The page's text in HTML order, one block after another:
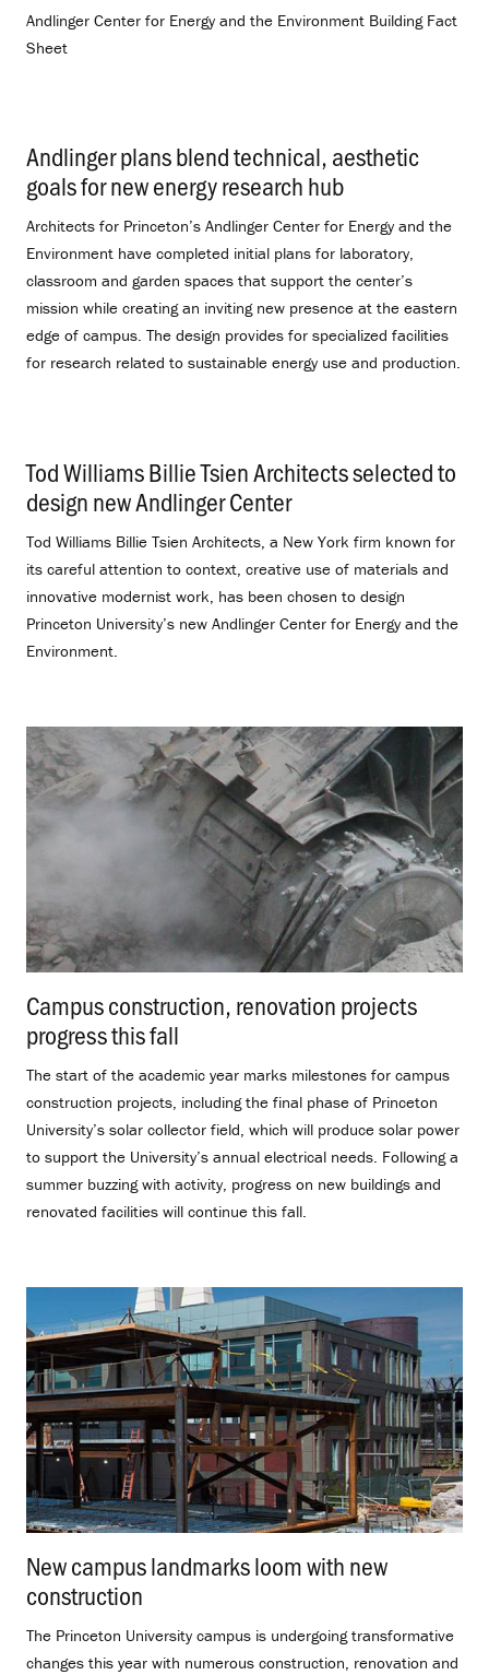
Andlinger Center for Energy and the Environment Building Fact
Sheet
Andlinger plans blend technical, aesthetic
goals for new energy research hub
Architects for Princeton’s Andlinger Center for Energy and the
Environment have completed initial plans for laboratory,
classroom and garden spaces that support the center’s
mission while creating an inviting new presence at the eastern
edge of campus. The design provides for specialized facilities
for research related to sustainable energy use and production.
Tod Williams Billie Tsien Architects selected to
design new Andlinger Center.
Tod Williams Billie Tsien Architects, a New York firm known for
its careful attention to context, creative use of materials and
innovative modernist work, has been chosen to design
Princeton University’s new Andlinger Center for Energy and the
Environment.
Campus construction, renovation projects
progress this fall
The start of the academic year marks milestones for campus
construction projects, including the final phase of Princeton
University’s solar collector field, which will produce solar power
to support the University’s annual electrical needs. Following a
summer buzzing with activity, progress on new buildings and
renovated facilities will continue this fall.
New campus landmarks loom with new
construction
The Princeton University campus is undergoing transformative
changes this year with numerous construction, renovation and